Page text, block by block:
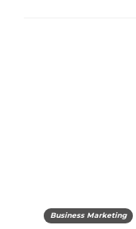
Business Marketing